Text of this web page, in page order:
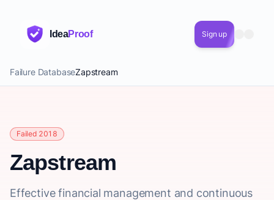
IdeaProof Sign up
Failure DatabaseZapstream
Failed 2018
Zapstream
Effective financial management and continuous